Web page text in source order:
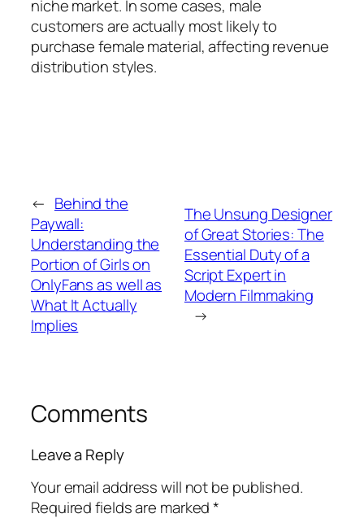
niche market. In some cases, male
customers are actually most likely to
purchase female material, affecting revenue
distribution styles.
← Behind the
Paywall:
Understanding the
Portion of Girls on
OnlyFans as well as
What It Actually
Implies
The Unsung Designer
of Great Stories: The
Essential Duty of a
Script Expert in
Modern Filmmaking
→
Comments
Leave a Reply
Your email address will not be published.
Required fields are marked*